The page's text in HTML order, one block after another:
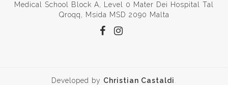
Medical School Block A, Level 0 Mater Dei Hospital Tal
Qroqq, Msida MSD 2090 Malta
Developed by Christian Castaldi